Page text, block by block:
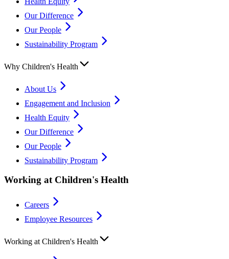
Our Difference
Our People
Sustainability Program
Why Children's Health
About Us
Engagement and Inclusion
Health Equity
Our Difference
Our People
Sustainability Program
Working at Children's Health
Careers
Employee Resources
Working at Children's Health